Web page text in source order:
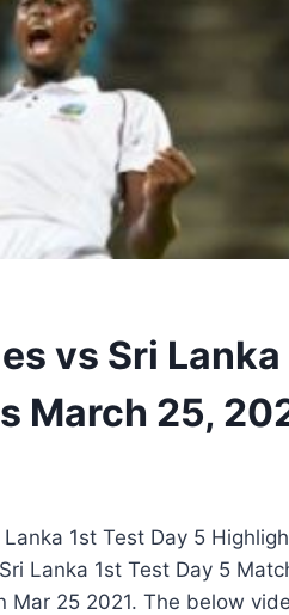
vs Sri Lanka
March 25,
1st Test Day 5
Lanka 1st Test Day 5
Mar 25 2021. The below